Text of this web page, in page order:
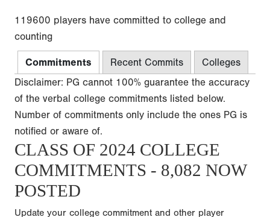
119600 players have committed to college and
counting
Commitments Recent Commits
Colleges
Disclaimer: PG cannot 100% guarantee the accuracy
of the verbal college commitments listed below.
Number of commitments only include the ones PG is
notified or aware of.
CLASS OF 2024 COLLEGE
COMMITMENTS - 8,082 NOW
POSTED
Update your college commitment and other player